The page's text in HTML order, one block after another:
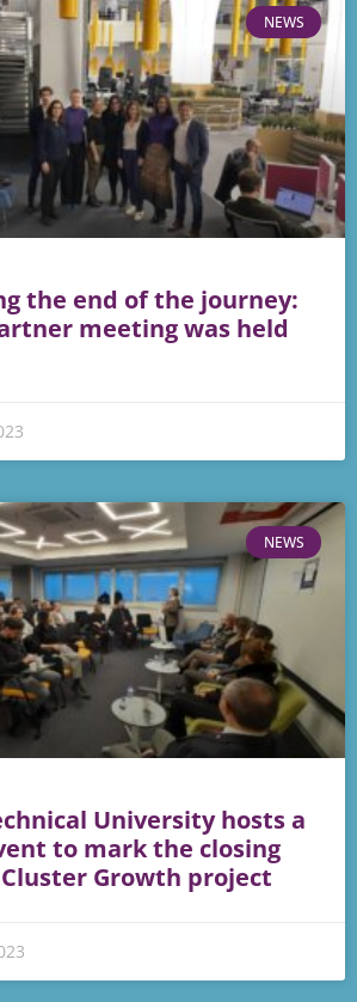
NEWS
the end of the journey:
meeting was held
NEWS
University hosts a
to mark the closing
Cluster Growth project